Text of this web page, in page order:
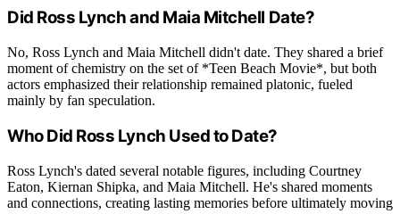
Did Ross Lynch and Maia Mitchell Date?
No, Ross Lynch and Maia Mitchell didn't date. They shared a brief
moment of chemistry on the set of *Teen Beach Movie*, but both
actors emphasized their relationship remained platonic, fueled
mainly by fan speculation.
Who Did Ross Lynch Used to Date?
Ross Lynch's dated several notable figures, including Courtney
Eaton, Kiernan Shipka, and Maia Mitchell. He's shared moments
and connections, creating lasting memories before ultimately moving